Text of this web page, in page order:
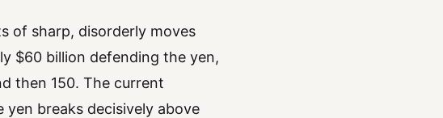
of sharp, disorderly moves
$60 billion defending the yen,
then 150. The current
breaks decisively above